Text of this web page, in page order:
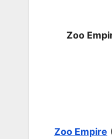
Zoo
Zoo Empire